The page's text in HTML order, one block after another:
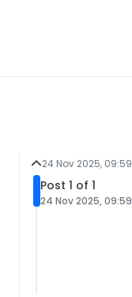
24 Nov 2025, 09:59
Post 1 of 1
24 Nov 2025, 09:59